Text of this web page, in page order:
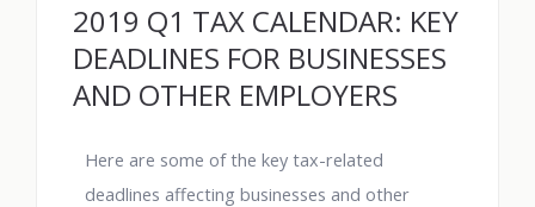
2019 Q1 TAX CALENDAR: KEY
DEADLINES FOR BUSINESSES
AND OTHER EMPLOYERS
Here are some of the key tax-related
deadlines affecting businesses and other